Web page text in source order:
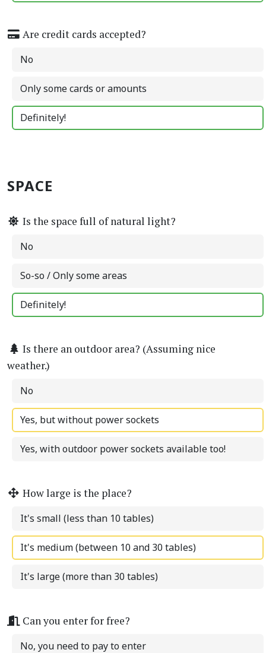
Are credit cards accepted?
No
Only some cards or amounts
Definitely!
SPACE
Is the space full of natural light?
No
So-so / Only some areas
Definitely!
Is there an outdoor area? (Assuming nice
weather.)
No
Yes, but without power sockets
Yes, with outdoor power sockets available too!
How large is the place?
It's small (less than 10 tables)
It's medium (between 10 and 30 tables)
It's large (more than 30 tables)
Can you enter for free?
No, you need to pay to enter